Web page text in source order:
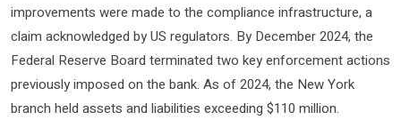
improvements were made to the compliance infrastructure, a
claim acknowledged by US regulators. By December 2024, the
Federal Reserve Board terminated two key enforcement actions
previously imposed on the bank. As of 2024, the New York
branch held assets and liabilities exceeding $110 million.